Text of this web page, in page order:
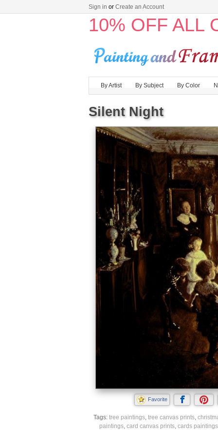
Sign in or Create an Account
10% OFF ALL
By Artist By Subject By Color
Silent Night
Favorite
Tags: tree paintings, tree canvas prints,
paintings, card canvas prints, cards paintings